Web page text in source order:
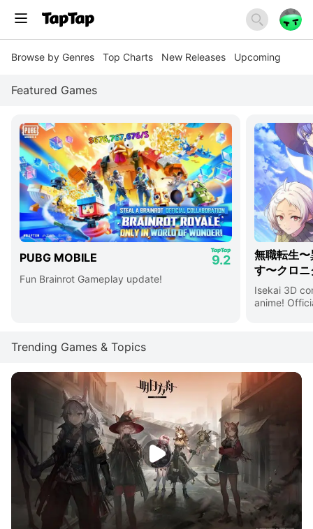
Browse by Genres Top Charts New Releases Upcoming
Featured Games
PUBG MOBILE 9.2
Fun Brainrot Gameplay update!
無職転生
す〜クロ
Isekai 3D
anime!
Trending Games & Topics